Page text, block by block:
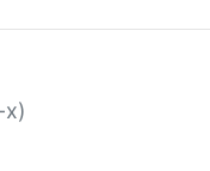
x)